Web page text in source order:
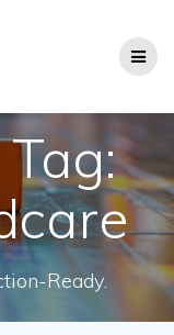
Ready.